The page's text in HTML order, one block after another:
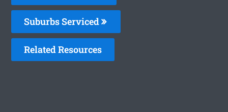
Suburbs Serviced
Related Resources